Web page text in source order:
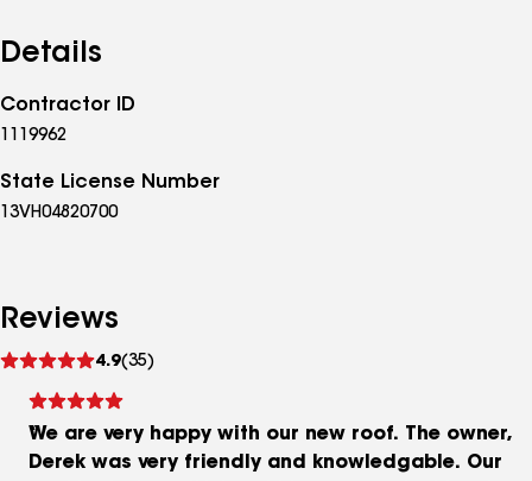
to just anyone. Call or email us today to schedule an
in home consultation, and see why All Around
We will provide you with all the necessary materials
information, customer references, and a detailed
Details
Contractor ID
1119962
State License Number
13VH04820700
Reviews
4.9(35)
reviews
We are very happy with our new roof. The owner,
Derek was very friendly and knowledgable. Our